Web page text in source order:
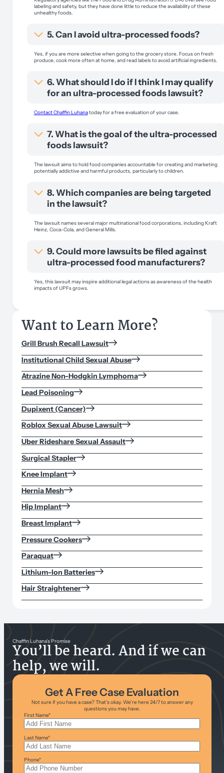
labeling and safety, but they have done little to reduce the availability of these
unhealthy foods.
5. Can I avoid ultra-processed foods?
Yes, if you are more selective when going to the grocery store. Focus on fresh
produce, cook more often at home, and read labels to avoid artificial ingredients.
6. What should I do if I think I may qualify
for an ultra-processed foods lawsuit?
Contact Chaffin Luhanatoday for a free evaluation of your case.
7. What is the goal of the ultra-processed
foods lawsuit?
The lawsuit aims to hold food companies accountable for creating and marketing
potentially addictive and harmful products, particularly to children.
8. Which companies are being targeted
in the lawsuit?
The lawsuit names several major multinational food corporations, including Kraft
Heinz, Coca-Cola, and General Mills.
9. Could more lawsuits be filed against
ultra-processed food manufacturers?
Yes, this lawsuit may inspire additional legal actions as awareness of the health
impacts of UPFs grows.
Want to Learn More?
Grill Brush Recall Lawsuit
Institutional Child Sexual Abuse
Atrazine Non-Hodgkin Lymphoma
Lead Poisoning
Dupixent (Cancer)
Roblox Sexual Abuse Lawsuit
Uber Rideshare Sexual Assault
Surgical Stapler
Knee Implant
Hernia Mesh
Hip Implant
Breast Implant
Pressure Cookers
Paraquat
Lithium-Ion Batteries
Hair Straightener
Chaffin Luhana’s Promise
You’ll be heard. And if we can
help, we will.
Get A Free Case Evaluation
Not sure if you have a case? That’s okay. We’re here 24/7 to answer any
questions you may have.
First Name*
Last Name*
Phone*